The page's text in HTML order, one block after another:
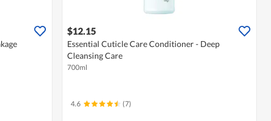
$12.15
Essential Cuticle Care Conditioner - Deep
Cleansing Care
700ml
4.6 (7)